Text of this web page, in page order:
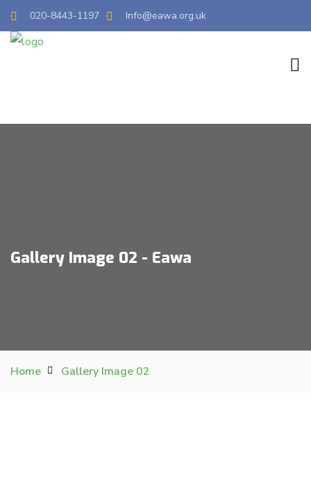
020-8443-1197 Info@eawa.org.uk
Gallery Image 02 - Eawa
Home Gallery Image 02